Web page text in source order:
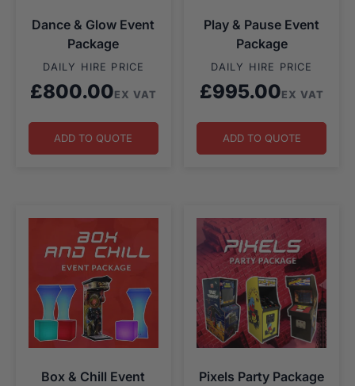
Dance & Glow Event
Package
DAILY HIRE PRICE
£800.00EX VAT
ADD TO QUOTE
Play & Pause Event
Package
DAILY HIRE PRICE
£995.00EX VAT
ADD TO QUOTE
Box & Chill Event
Pixels Party Package